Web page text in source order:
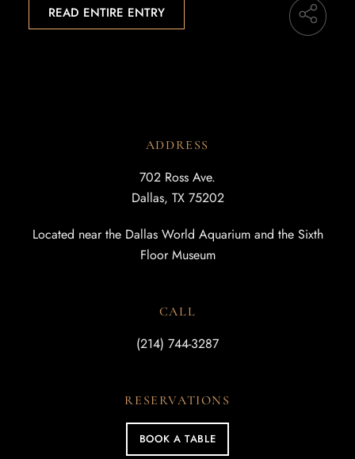
READ ENTIRE ENTRY
ADDRESS
702 Ross Ave.
Dallas, TX 75202
Located near the Dallas World Aquarium and the Sixth
Floor Museum
CALL
(214) 744-3287
RESERVATIONS
BOOK A TABLE